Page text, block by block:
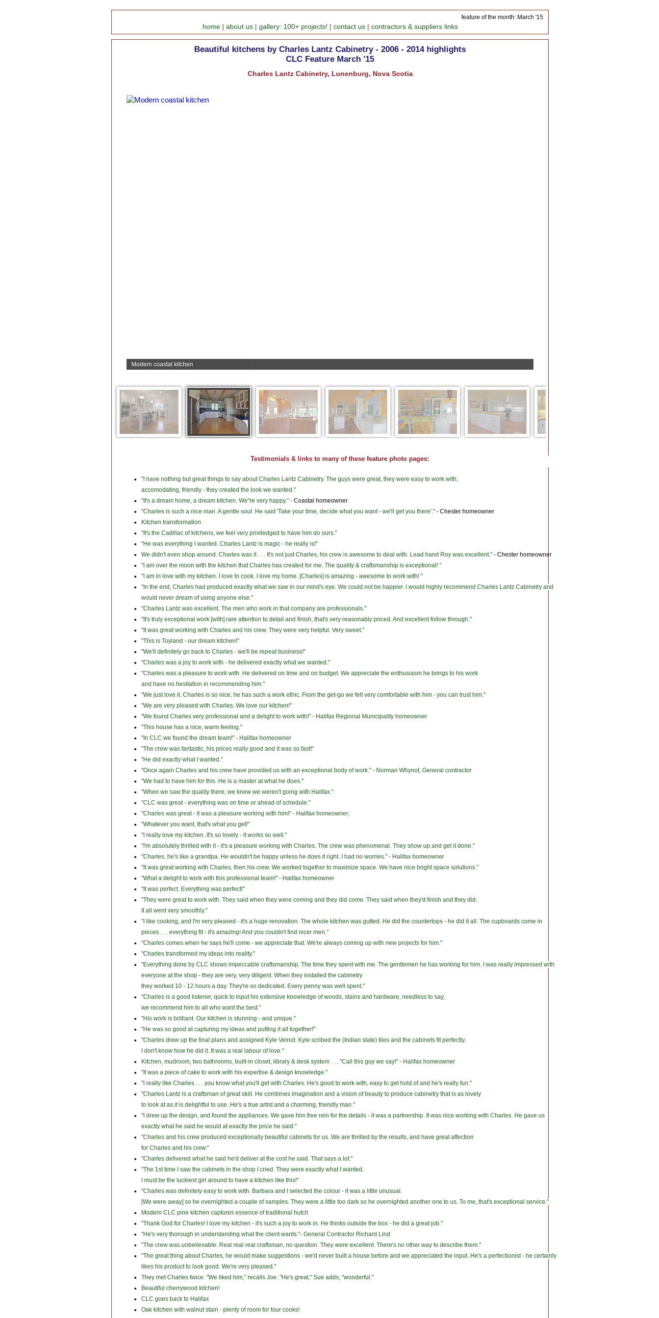
feature of the month: March '15
home about us gallery: 100+ projects! contact us contractors & suppliers links
Beautiful kitchens by Charles Lantz Cabinetry - 2006 - 2014 highlights
CLC Feature March '15
Charles Lantz Cabinetry, Lunenburg, Nova Scotia
Modern coastal kitchen
Testimonials & links to many of these feature photo pages:
"I have nothing but great things to say about Charles Lantz Cabinetry. The guys were great, they were easy to work with,
accomodating, friendly - they created the look we wanted."
"It's a dream home, a dream kitchen. We"re very happy." - Coastal homeowner
"Charles is such a nice man. A gentle soul. He said 'Take your time, decide what you want - we'll get you there'." - Chester homeowner
Kitchen transformation
"It's the Cadillac of kitchens, we feel very priviledged to have him do ours."
"He was everything I wanted. Charles Lantz is magic - he really is!"
We didn't even shop around. Charles was it . . . It's not just Charles, his crew is awesome to deal with. Lead hand Roy was excellent." - Chester homeowner
"I am over the moon with the kitchen that Charles has created for me. The quality & craftsmanship is exceptional! "
"I am in love with my kitchen. I love to cook. I love my home. [Charles] is amazing - awesome to work with! "
"In the end, Charles had produced exactly what we saw in our mind's eye. We could not be happier. I would highly recommend Charles Lantz Cabinetry and
would never dream of using anyone else."
"Charles Lantz was excellent. The men who work in that company are professionals."
"It's truly exceptional work [with] rare attention to detail and finish, that's very reasonably priced. And excellent follow through."
"It was great working with Charles and his crew. They were very helpful. Very sweet."
"This is Toyland - our dream kitchen!"
"We'll definitely go back to Charles - we'll be repeat business!"
"Charles was a joy to work with - he delivered exactly what we wanted."
"Charles was a pleasure to work with. He delivered on time and on budget. We appreciate the enthusiasm he brings to his work
and have no hesitation in recommending him."
"We just love it. Charles is so nice, he has such a work ethic. From the get-go we felt very comfortable with him - you can trust him."
"We are very pleased with Charles. We love our kitchen!"
"We found Charles very professional and a delight to work with!" - Halifax Regional Municipality homeowner
"This house has a nice, warm feeling."
"In CLC we found the dream team!" - Halifax homeowner
"The crew was fantastic, his prices really good and it was so fast!"
"He did exactly what I wanted."
"Once again Charles and his crew have provided us with an exceptional body of work." - Norman Whynot, General contractor
"We had to have him for this. He is a master at what he does."
"When we saw the quality there, we knew we weren't going with Halifax."
"CLC was great - everything was on time or ahead of schedule."
"Charles was great - it was a pleasure working with him!" - Halifax homeowner;
"Whatever you want, that's what you get!"
"I really love my kitchen. It's so lovely - it works so well."
"I'm absolutely thrilled with it - it's a pleasure working with Charles. The crew was phenomenal. They show up and get it done."
"Charles, he's like a grandpa. He wouldn't be happy unless he does it right. I had no worries." - Halifax homeowner
"It was great working with Charles, then his crew. We worked together to maximize space. We have nice bright space solutions."
"What a delight to work with this professional team!" - Halifax homeowner
"It was perfect. Everything was perfect!"
"They were great to work with. They said when they were coming and they did come. They said when they'd finish and they did.
It all went very smoothly."
"I like cooking, and I'm very pleased - it's a huge renovation. The whole kitchen was gutted. He did the countertops - he did it all. The cupboards come in
pieces . . . everything fit - it's amazing! And you couldn't find nicer men."
"Charles comes when he says he'll come - we appreciate that. We're always coming up with new projects for him."
"Charles transformed my ideas into reality."
"Everything done by CLC shows impeccable craftsmanship. The time they spent with me. The gentlemen he has working for him. I was really impressed with
everyone at the shop - they are very, very diligent. When they installed the cabinetry
they worked 10 - 12 hours a day. They're so dedicated. Every penny was well spent."
"Charles is a good listener, quick to input his extensive knowledge of woods, stains and hardware, needless to say,
we recommend him to all who want the best."
"His work is brilliant. Our kitchen is stunning - and unique."
"He was so good at capturing my ideas and putting it all together!"
"Charles drew up the final plans and assigned Kyle Veinot. Kyle scribed the (Indian slate) tiles and the cabinets fit perfectly.
I don't know how he did it. It was a real labour of love."
Kitchen, mudroom, two bathrooms, built-in closet, library & desk system . . . "Call this guy we say!" - Halifax homeowner
"It was a piece of cake to work with his expertise & design knowledge."
"I really like Charles . . . you know what you'll get with Charles. He's good to work with, easy to get hold of and he's really fun."
"Charles Lantz is a craftsman of great skill. He combines imagination and a vision of beauty to produce cabinetry that is as lovely
to look at as it is delightful to use. He's a true artist and a charming, friendly man."
"I drew up the design, and found the appliances. We gave him free rein for the details - it was a partnership. It was nice working with Charles. He gave us
exactly what he said he would at exactly the price he said."
"Charles and his crew produced exceptionally beautiful cabinets for us. We are thrilled by the results, and have great affection
for Charles and his crew."
"Charles delivered what he said he'd deliver at the cost he said. That says a lot."
"The 1st time I saw the cabinets in the shop I cried. They were exactly what I wanted.
I must be the luckiest girl around to have a kitchen like this!"
"Charles was definitely easy to work with. Barbara and I selected the colour - it was a little unusual.
[We were away] so he overnighted a couple of samples. They were a little too dark so he overnighted another one to us. To me, that's exceptional service."
Modern CLC pine kitchen captures essence of traditional hutch
"Thank God for Charles! I love my kitchen - it's such a joy to work in. He thinks outside the box - he did a great job."
"He's very thorough in understanding what the client wants."- General Contractor Richard Lind
"The crew was unbelievable. Real real real craftsman, no question. They were excellent. There's no other way to describe them."
"The great thing about Charles, he would make suggestions - we'd never built a house before and we appreciated the input. He's a perfectionist - he certainly
likes his product to look good. We're very pleased."
They met Charles twice. "We liked him," recalls Joe. "He's great," Sue adds, "wonderful."
Beautiful cherrywood kitchen!
CLC goes back to Halifax
Oak kitchen with walnut stain - plenty of room for four cooks!